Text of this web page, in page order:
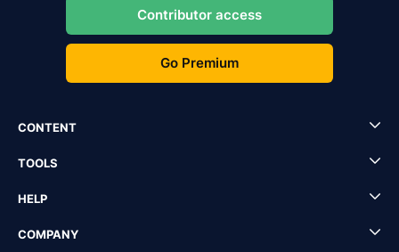
Contributor access
Go Premium
CONTENT
TOOLS
HELP
COMPANY